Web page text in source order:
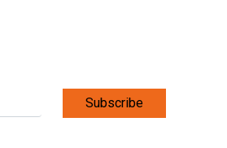
Subscribe